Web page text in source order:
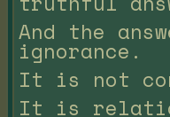
And the
ignorance.
It is not
It is